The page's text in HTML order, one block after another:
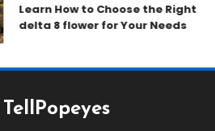
Learn How to Choose the Right
delta 8 flower for Your Needs
TellPopeyes